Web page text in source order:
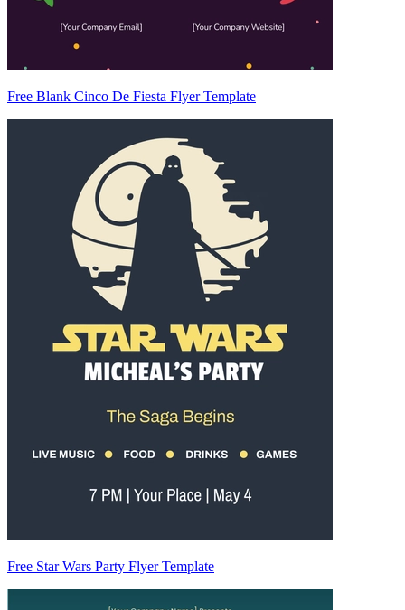
Free Blank Cinco De Fiesta Flyer Template
Free Star Wars Party Flyer Template